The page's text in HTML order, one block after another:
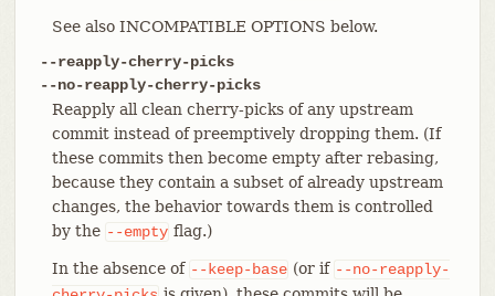
See also INCOMPATIBLE OPTIONS below.
--reapply-cherry-picks
--no-reapply-cherry-picks
Reapply all clean cherry-picks of any upstream
commit instead of preemptively dropping them. (If
these commits then become empty after rebasing,
because they contain a subset of already upstream
changes, the behavior towards them is controlled
by the --empty flag.)
In the absence of --keep-base (or if --no-reapply-